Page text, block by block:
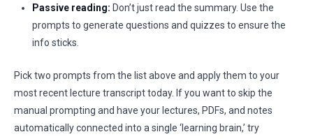
Passive reading: Don’t just read the summary. Use the
prompts to generate questions and quizzes to ensure the
info sticks.
Pick two prompts from the list above and apply them to your
most recent lecture transcript today. If you want to skip the
manual prompting and have your lectures, PDFs, and notes
automatically connected into a single ‘learning brain,’ try